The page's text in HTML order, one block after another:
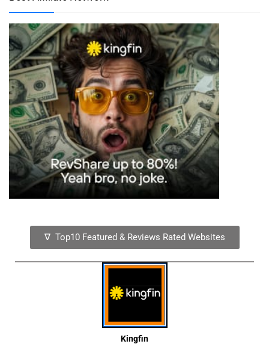
∇ Top10 Featured & Reviews Rated Websites
Kingfin